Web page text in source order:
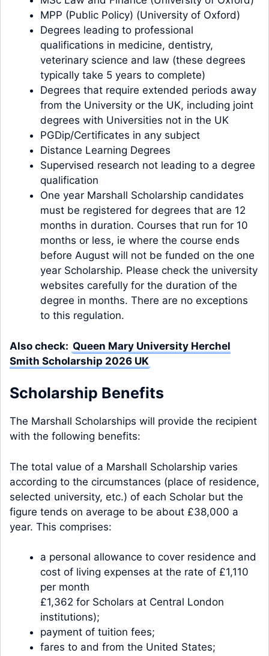
MPP (Public Policy) (University of Oxford)
Degrees leading to professional
qualifications in medicine, dentistry,
veterinary science and law (these degrees
typically take 5 years to complete)
Degrees that require extended periods away
from the University or the UK, including joint
degrees with Universities not in the UK
PGDip/Certificates in any subject
Distance Learning Degrees
Supervised research not leading to a degree
qualification
One year Marshall Scholarship candidates
must be registered for degrees that are 12
months in duration. Courses that run for 10
months or less, ie where the course ends
before August will not be funded on the one
year Scholarship. Please check the university
websites carefully for the duration of the
degree in months. There are no exceptions
to this regulation.
Also check: Queen Mary University Herchel
Smith Scholarship 2026 UK
Scholarship Benefits
The Marshall Scholarships will provide the recipient
with the following benefits:
The total value of a Marshall Scholarship varies
according to the circumstances (place of residence,
selected university, etc.) of each Scholar but the
figure tends on average to be about £38,000 a
year. This comprises:
a personal allowance to cover residence and
cost of living expenses at the rate of £1,110
per month
£1,362 for Scholars at Central London
institutions);
payment of tuition fees;
fares to and from the United States;